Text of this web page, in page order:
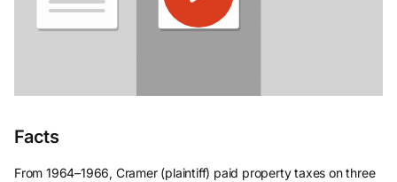
Facts
From 1964–1966, Cramer (plaintiff) paid property taxes on three